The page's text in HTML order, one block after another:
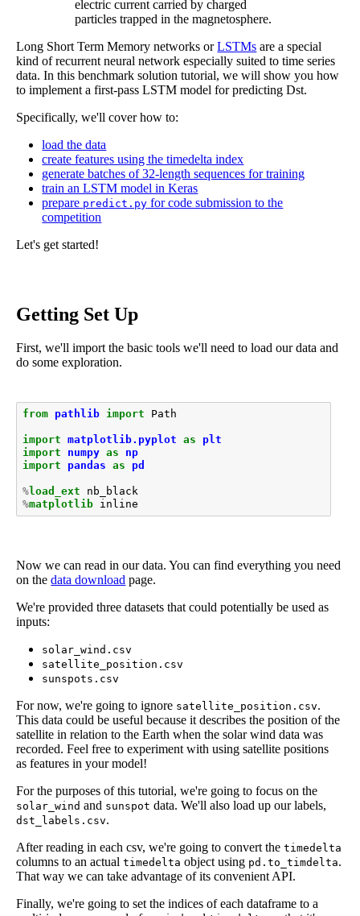
electric current carried by charged
particles trapped in the magnetosphere.
Long Short Term Memory networks orLSTMs are a special
kind of recurrent neural network especially suited to time series
data. In this benchmark solution tutorial, we will show you how
to implement a first-pass LSTM model for predicting Dst.
Specifically, we'll cover how to:
load the data
create features using the timedelta index
generate batches of 32-length sequences for training
train an LSTM model in Keras
prepare predict.py for code submission to the
competition
Let's get started!
Getting Set Up
First, we'll import the basic tools we'll need to load our data and
do some exploration.
from pathlib import Path
import matplotlib.pyplot as
plt
import
numpy as
np
import
pandas as pd
%load_ext
nb_black
%matplotlib
Now we can read in our data. You can find everything you need
on thedata download page.
We're provided three datasets that could potentially be used as
inputs:
solar_wind.csv
satellite_position.csv
sunspots.csv
For now, we're going to ignore satellite_position.csv.
This data could be useful because it describes the position of the
satellite in relation to the Earth when the solar wind data was
recorded. Feel free to experiment with using satellite positions
as features in your model!
For the purposes of this tutorial, we're going to focus on the
solar_wind and sunspot data. We'll also load up our labels,
dst_labels.csv.
After reading in each csv, we're going to convert thetimedelta
columns to an actualtimedelta object using pd.to_timdelta.
That way we can take advantage of its convenient API.
Finally, we're going to set the indices of each dataframe to a